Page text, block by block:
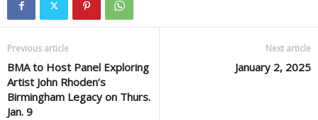
Previous article
BMA to Host Panel Exploring
Artist John Rhoden’s
Birmingham Legacy on Thurs.
Jan. 9
Next article
January 2, 2025